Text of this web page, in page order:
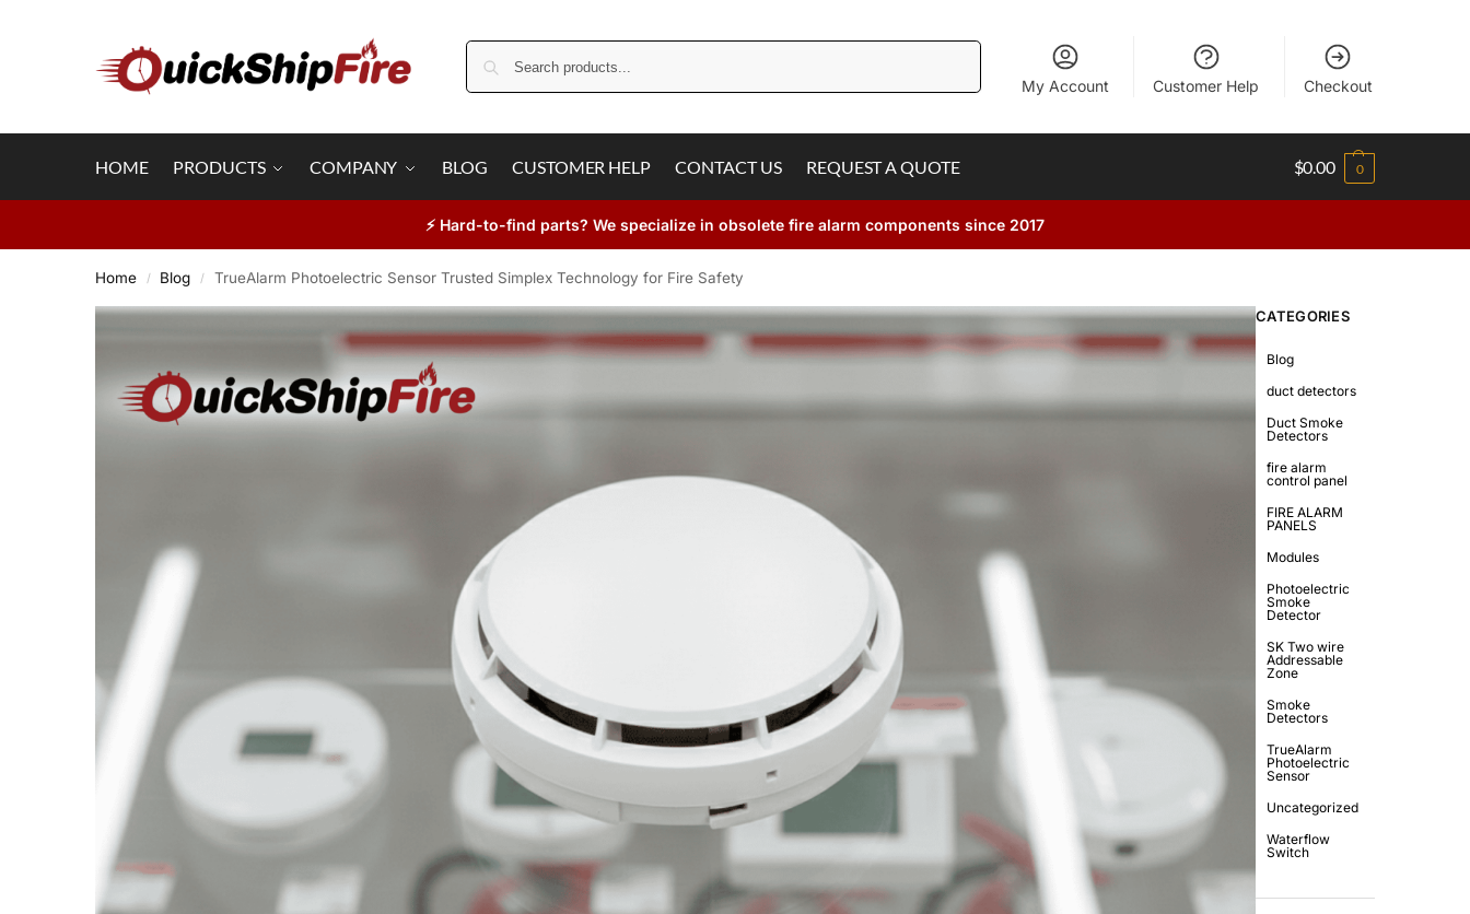
My Account Customer Help Checkout
HOME PRODUCTS COMPANY BLOG CUSTOMER HELP CONTACT US REQUEST A QUOTE $0.00 0
⚡ Hard-to-find parts? We specialize in obsolete fire alarm components since 2017
Home / Blog / TrueAlarm Photoelectric Sensor Trusted Simplex Technology for Fire Safety
CATEGORIES
Blog
duct detectors
Duct Smoke
Detectors
fire alarm
control panel
FIRE ALARM
PANELS
Modules
Photoelectric
Smoke
Detector
SK Two wire
Addressable
Zone
Smoke
Detectors
TrueAlarm
Photoelectric
Sensor
Uncategorized
Waterflow
Switch